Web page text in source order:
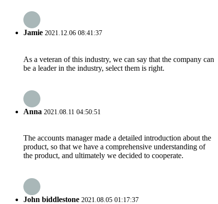
Jamie 2021.12.06 08:41:37
As a veteran of this industry, we can say that the company can
be a leader in the industry, select them is right.
Anna 2021.08.11 04:50:51
The accounts manager made a detailed introduction about the
product, so that we have a comprehensive understanding of
the product, and ultimately we decided to cooperate.
John biddlestone 2021.08.05 01:17:37